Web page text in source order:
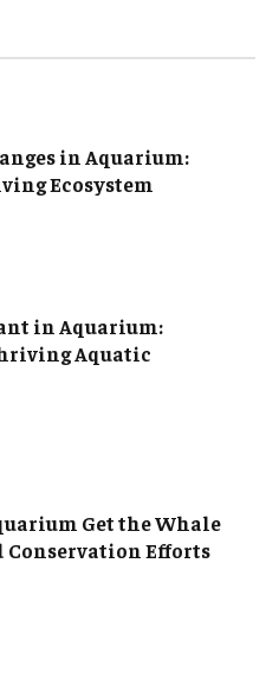
in Aquarium:
Ecosystem
in Aquarium:
Aquatic
Get the Whale
Conservation Efforts